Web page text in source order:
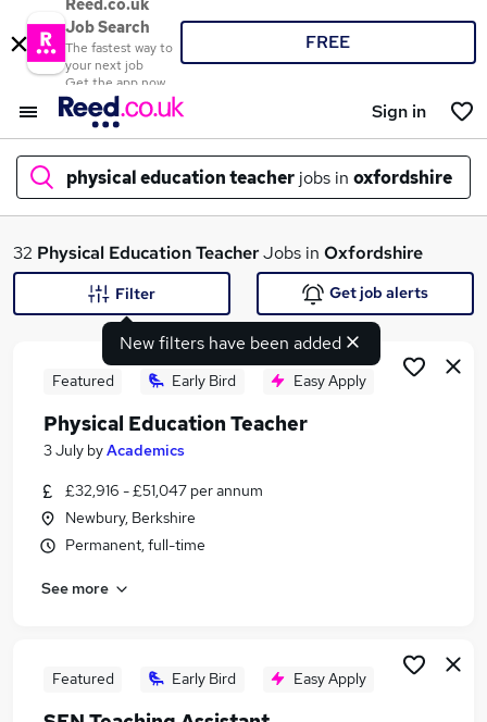
Reed.co.uk
Job Search
The fastest way to
your next job
Get the app now
FREE
Sign in
physical education teacher jobs in oxfordshire
What
Similar searches:
Teacher jobs
Coach jobs
Physical Education Teacher Jobs in Belfast
32 Physical Education TeacherJobs in Oxfordshire
New filters have been added
Filter Get job alerts
Featured Early Bird Easy Apply
Physical Education Teacher
3 July byAcademics
£32,916 - £51,047 per annum
Newbury, Berkshire
Permanent, full-time
See more
Featured Early Bird Easy Apply